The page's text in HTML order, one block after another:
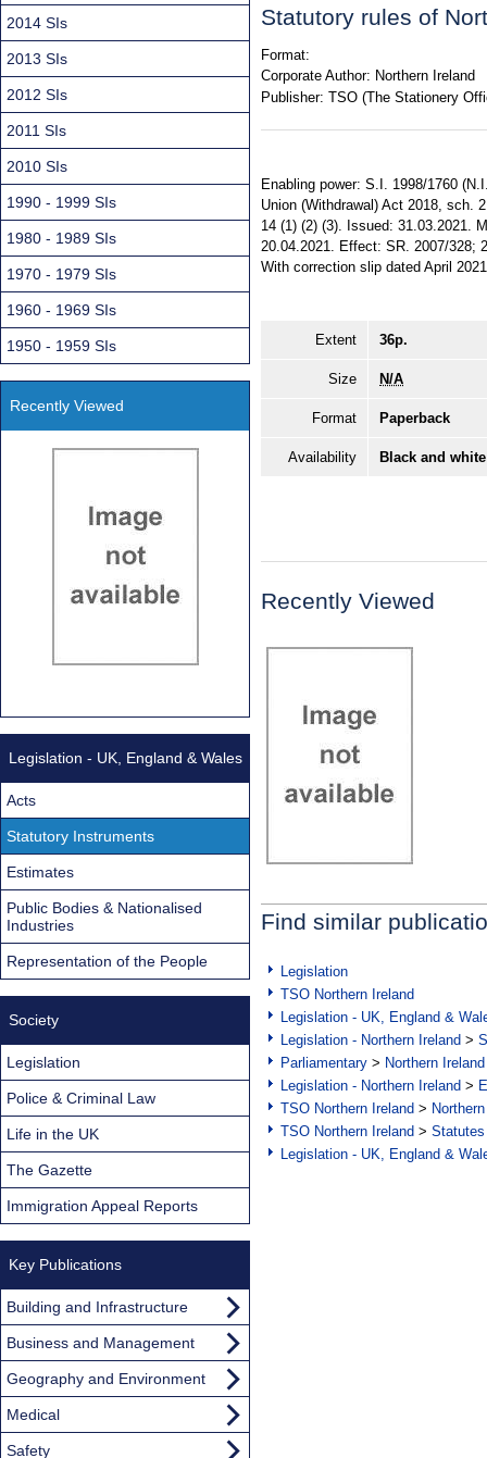
Statutory rules of
Format:
Corporate Author: Northern Ireland
Publisher: TSO (The Stationery
Enabling power: S.I. 1998/1760
Union (Withdrawal) Act 2018, sch.
14 (1) (2) (3). Issued: 31.03.2021.
20.04.2021. Effect: SR. 2007/328;
With correction slip dated April
Extent 36p.
Size N/A
Format Paperback
Availability Black and
Recently Viewed
Find similar
Legislation
TSO Northern Ireland
Legislation - UK, England &
Legislation - Northern Ireland >
Parliamentary > Northern Ireland
Legislation - Northern Ireland >
TSO Northern Ireland >
TSO Northern Ireland >
Legislation - UK, England &
2014 SIs
2013 SIs
2012 SIs
2011 SIs
2010 SIs
1990 - 1999 SIs
1980 - 1989 SIs
1970 - 1979 SIs
1960 - 1969 SIs
1950 - 1959 SIs
Recently Viewed
Legislation - UK, England & Wales
Acts
Statutory Instruments
Estimates
Public Bodies & Nationalised
Industries
Representation of the People
Society
Legislation
Police & Criminal Law
Life in the UK
The Gazette
Immigration Appeal Reports
Key Publications
Building and Infrastructure
Business and Management
Geography and Environment
Medical
Safety